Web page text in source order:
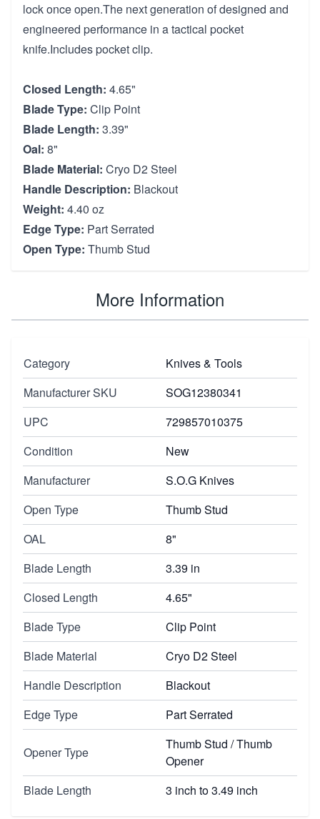
lock once open.The next generation of designed and
engineered performance in a tactical pocket
knife.Includes pocket clip.
Closed Length: 4.65"
Blade Type: Clip Point
Blade Length: 3.39"
Oal: 8"
Blade Material: Cryo D2 Steel
Handle Description: Blackout
Weight: 4.40 oz
Edge Type: Part Serrated
Open Type: Thumb Stud
More Information
Category
Knives & Tools
Manufacturer SKU
SOG12380341
UPC
729857010375
Condition
New
Manufacturer
S.O.G Knives
Open Type
Thumb Stud
OAL
8"
Blade Length
3.39 in
Closed Length
4.65"
Blade Type
Clip Point
Blade Material
Cryo D2 Steel
Handle Description
Blackout
Edge Type
Part Serrated
Opener Type
Thumb Stud / Thumb
Opener
Blade Length
3 inch to 3.49 inch